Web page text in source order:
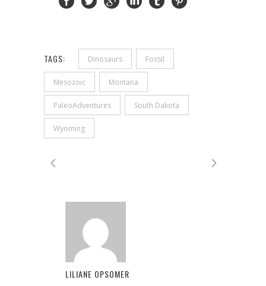
TAGS: Dinosaurs Fossil
Mesozoic Montana
PaleoAdventures South Dakota
Wyoming
LILIANE OPSOMER